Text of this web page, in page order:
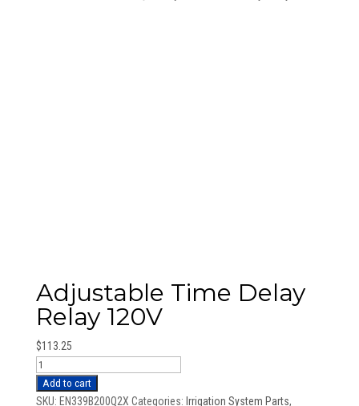
Adjustable Time Delay
Relay 120V
$113.25
Adjustable
Time
Delay
Add to cart
SKU: EN339B200Q2X Categories: Irrigation System Parts,